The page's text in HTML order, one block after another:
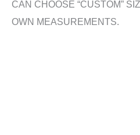
CAN CHOOSE “CUSTOM”
OWN MEASUREMENTS.